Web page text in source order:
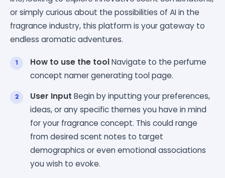
or simply curious about the possibilities of AI in the
fragrance industry, this platform is your gateway to
endless aromatic adventures.
How to use the toolNavigate to the perfume
concept namer generating tool page.
User Input Begin by inputting your preferences,
ideas, or any specific themes you have in mind
for your fragrance concept. This could range
from desired scent notes to target
demographics or even emotional associations
you wish to evoke.